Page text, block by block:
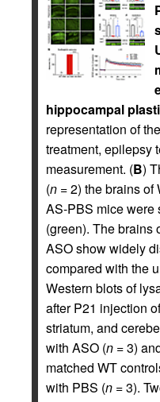
hippocampal
representation of
treatment, epilepsy
measurement. (B)
(n = 2) the brains of
AS-PBS mice were
(green). The brains
ASO show widely
compared with the
Western blots of
after P21 injection
striatum, and
with ASO (n = 3)
matched WT
with PBS (n = 3).